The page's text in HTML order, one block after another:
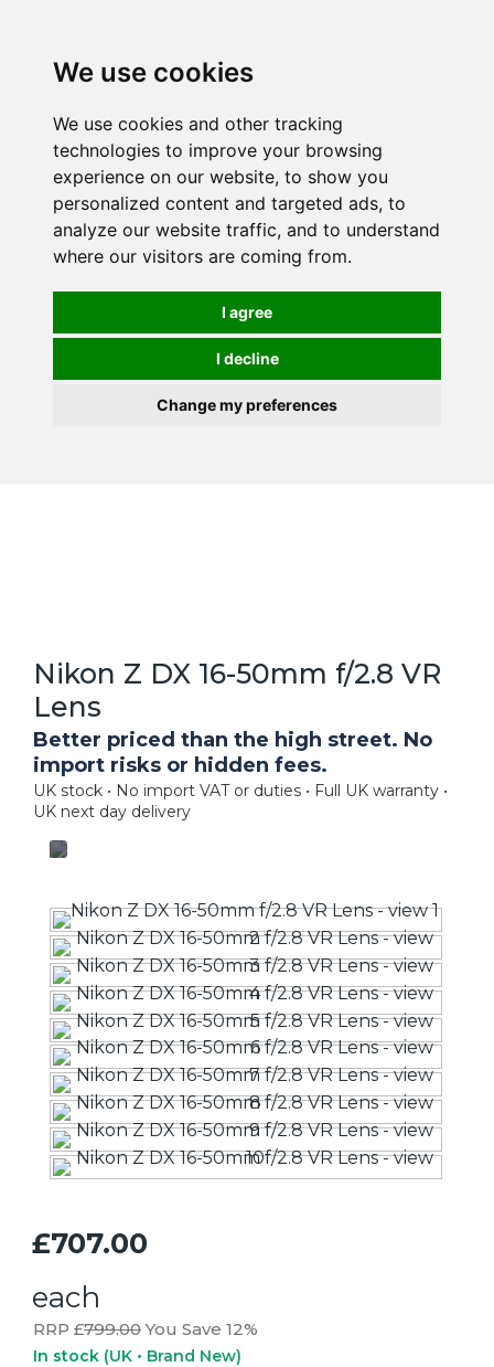
We use cookies
We use cookies and other tracking
technologies to improve your browsing
experience on our website, to show you
personalized content and targeted ads, to
analyze our website traffic, and to understand
where our visitors are coming from.
I agree
I decline
Change my preferences
Nikon Z DX 16-50mm f/2.8 VR
Lens
Better priced than the high street. No
import risks or hidden fees.
UK stock • No import VAT or duties • Full UK warranty •
UK next day delivery
£707.00
each
RRP £799.00You Save 12%
In stock (UK • Brand New)